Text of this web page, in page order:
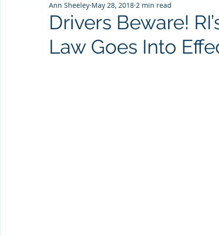
Criminal Defense Blog | Sheeley Law
Drivers Beware!
Law Goes Into
Ann Sheeley May 28, 2018 2 min read